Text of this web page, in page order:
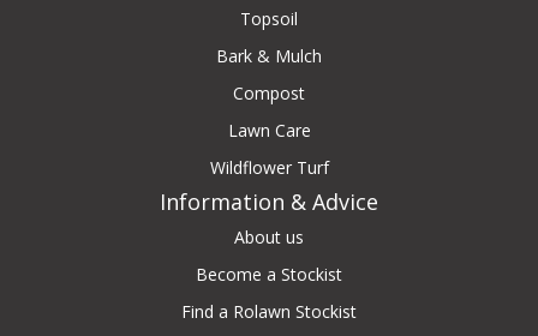
Topsoil
Bark & Mulch
Compost
Lawn Care
Wildflower Turf
Information & Advice
About us
Become a Stockist
Find a Rolawn Stockist